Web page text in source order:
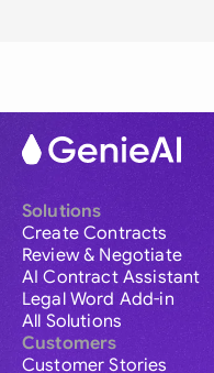
Solutions
Create Contracts
Review & Negotiate
AI Contract Assistant
Legal Word Add-in
All Solutions
Customers
Customer Stories